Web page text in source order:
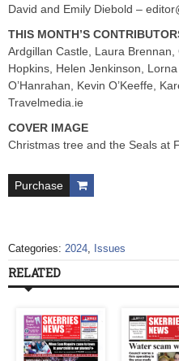
David and Emily Diebold –
THIS MONTH’S
Ardgillan Castle, Laura
Hopkins, Helen Jenkinson,
O’Hanrahan, Kevin O’Keeffe,
Travelmedia.ie
COVER IMAGE
Christmas tree and the Seals at
Purchase
Categories: 2024, Issues
RELATED